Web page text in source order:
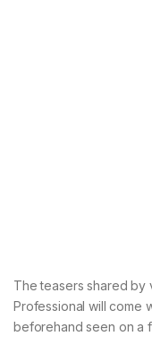
The teasers shared by
Professional will come
beforehand seen on a